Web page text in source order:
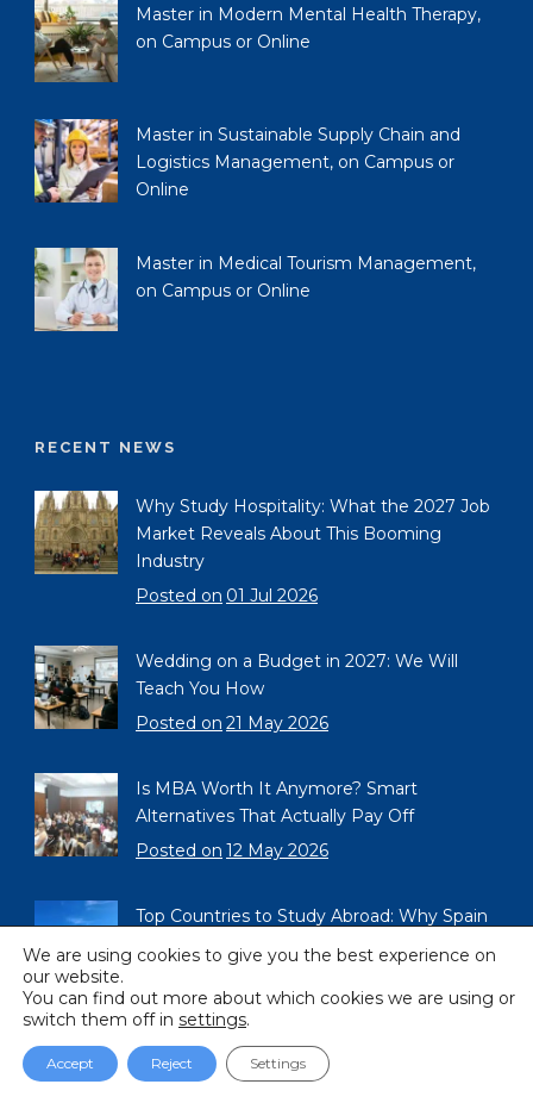
Master in Modern Mental Health Therapy,
on Campus or Online
Master in Sustainable Supply Chain and
Logistics Management, on Campus or
Online
Master in Medical Tourism Management,
on Campus or Online
RECENT NEWS
Why Study Hospitality: What the 2027 Job
Market Reveals About This Booming
Industry
Posted on 01 Jul 2026
Wedding on a Budget in 2027: We Will
Teach You How
Posted on 21 May 2026
Is MBA Worth It Anymore? Smart
Alternatives That Actually Pay Off
Posted on 12 May 2026
Top Countries to Study Abroad: Why Spain
Should Be on Your List in 2026
We are using cookies to give you the best experience on
our website.
You can find out more about which cookies we are using or
switch them off in settings.
Accept Reject Settings